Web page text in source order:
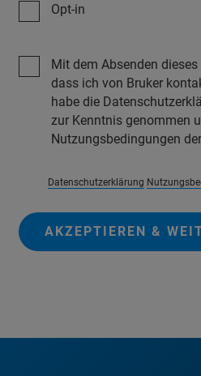
Opt-in
Mit dem Absenden
dass ich von Bruker
habe die
zur Kenntnis genommen
Nutzungsbedingungen
Datenschutzerklärung
AKZEPTIEREN &